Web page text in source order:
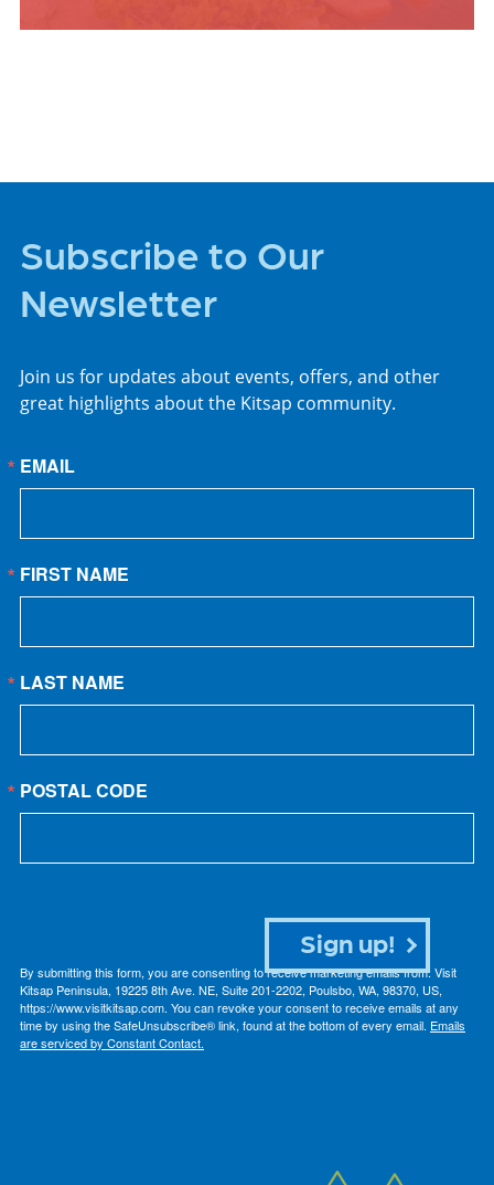
Subscribe to Our
Newsletter
Join us for updates about events, offers, and other
great highlights about the Kitsap community.
EMAIL
FIRST NAME
LAST NAME
POSTAL CODE
By submitting this form, you are consenting to receive marketing emails from: Visit
Kitsap Peninsula, 19225 8th Ave. NE, Suite 201-2202, Poulsbo, WA, 98370, US,
https://www.visitkitsap.com. You can revoke your consent to receive emails at any
time by using the SafeUnsubscribe® link, found at the bottom of every email. Emails
are serviced by Constant Contact.
Sign up!